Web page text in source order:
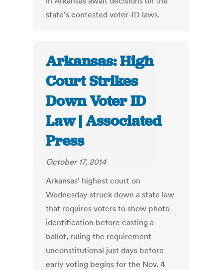
state’s contested voter-ID laws.
Arkansas: High
Court Strikes
Down Voter ID
Law | Associated
Press
October 17, 2014
Arkansas' highest court on
Wednesday struck down a state law
that requires voters to show photo
identification before casting a
ballot, ruling the requirement
unconstitutional just days before
early voting begins for the Nov. 4